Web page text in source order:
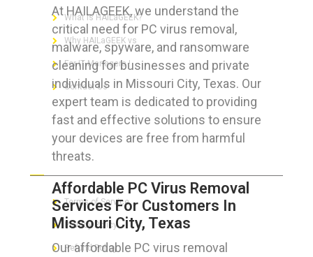
At HAILAGEEK, we understand the
critical need for PC virus removal,
malware, spyware, and ransomware
cleaning for businesses and private
individuals in Missouri City, Texas. Our
expert team is dedicated to providing
fast and effective solutions to ensure
your devices are free from harmful
threats.
Affordable PC Virus Removal
Services For Customers In
Missouri City, Texas
Our affordable PC virus removal
What is HAILaGEEK?
Why HAILaGEEK vs
For IT Managers !
Contact Us
FOR CUSTOMERS
Terms of Service
Privacy Policy
Refund Policy